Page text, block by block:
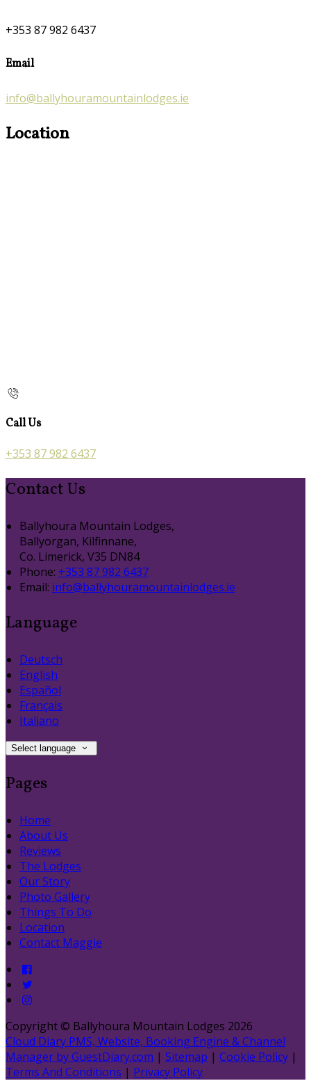
+353 87 982 6437
Email
info@ballyhouramountainlodges.ie
Location
Call Us
+353 87 982 6437
Contact Us
Ballyhoura Mountain Lodges,
Ballyorgan, Kilfinnane,
Co. Limerick, V35 DN84
Phone: +353 87 982 6437
Email: info@ballyhouramountainlodges.ie
Language
Deutsch
English
Español
Français
Italiano
Select language
Pages
Home
About Us
Reviews
The Lodges
Our Story
Photo Gallery
Things To Do
Location
Contact Maggie
Copyright © Ballyhoura Mountain Lodges 2026
Cloud Diary PMS, Website, Booking Engine & Channel
Manager by GuestDiary.com | Sitemap | Cookie Policy |
Terms And Conditions | Privacy Policy